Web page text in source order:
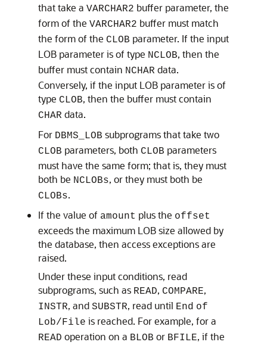
that take a VARCHAR2 buffer parameter, the
form of the VARCHAR2 buffer must match
the form of the CLOB parameter. If the input
LOB parameter is of type NCLOB, then the
buffer must contain NCHAR data.
Conversely, if the input LOB parameter is of
type CLOB, then the buffer must contain
CHAR data.
For DBMS_LOB subprograms that take two
CLOB parameters, both CLOB parameters
must have the same form; that is, they must
both be NCLOBs, or they must both be
CLOBs.
If the value of amount plus the offset
exceeds the maximum LOB size allowed by
the database, then access exceptions are
raised.
Under these input conditions, read
subprograms, such as READ, COMPARE,
INSTR, and SUBSTR, read until End of
Lob/File is reached. For example, for a
READ operation on a BLOB or BFILE, if the